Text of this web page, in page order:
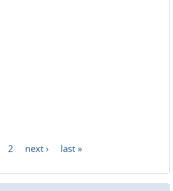
2 next › last »